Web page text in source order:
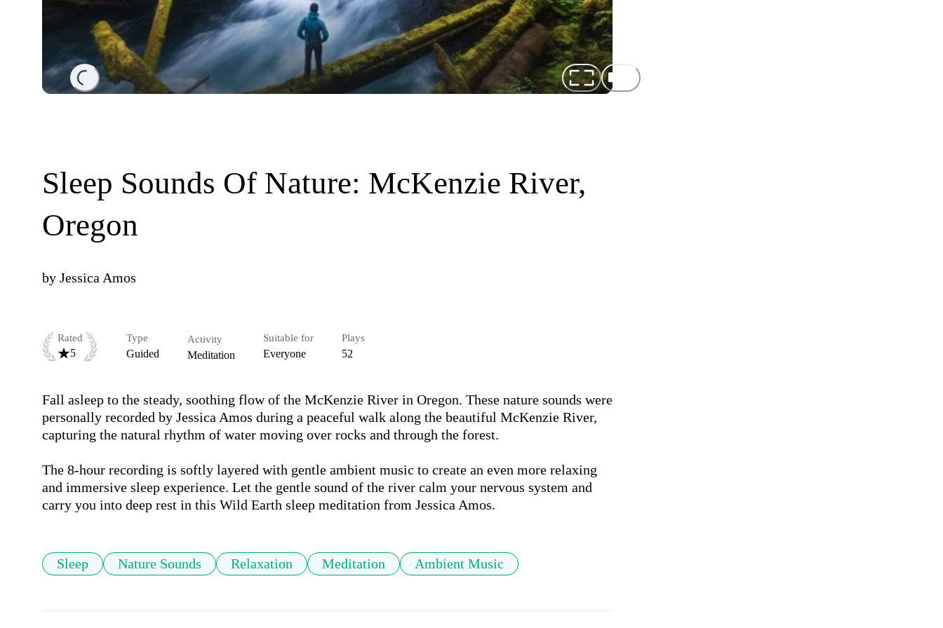
Loading...
Sleep Sounds Of Nature: McKenzie River,
Oregon
by Jessica Amos
Rated
5
Type
Guided
Activity
Meditation
Suitable for
Everyone
Plays
52
Fall asleep to the steady, soothing flow of the McKenzie River in Oregon. These nature sounds were
personally recorded by Jessica Amos during a peaceful walk along the beautiful McKenzie River,
capturing the natural rhythm of water moving over rocks and through the forest.
The 8-hour recording is softly layered with gentle ambient music to create an even more relaxing
and immersive sleep experience. Let the gentle sound of the river calm your nervous system and
carry you into deep rest in this Wild Earth sleep meditation from Jessica Amos.
Sleep Nature Sounds Relaxation Meditation Ambient Music